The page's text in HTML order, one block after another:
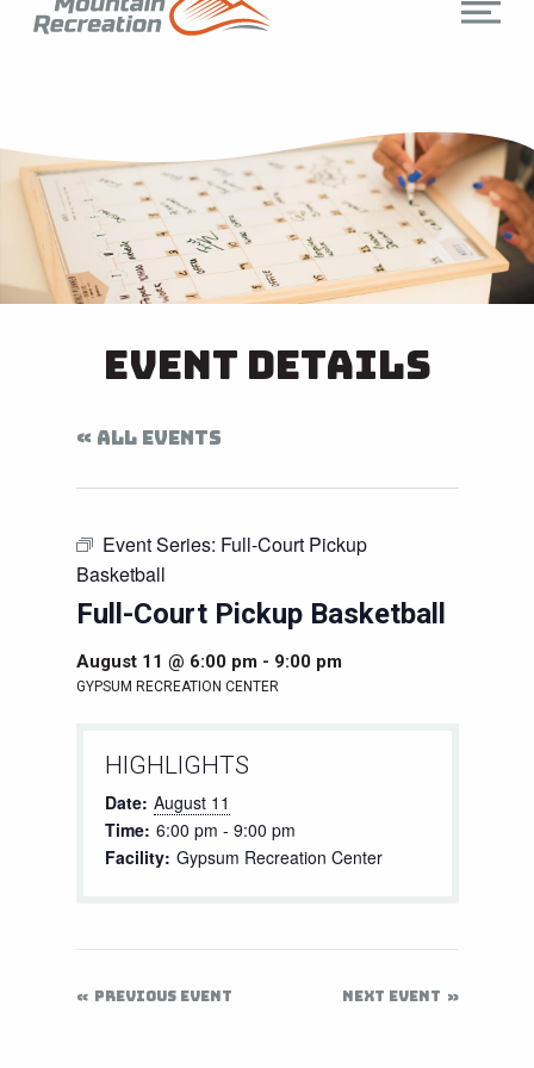
Event Details
« ALL EVENTS
Event Series: Full-Court Pickup
Basketball
Full-Court Pickup Basketball
August 11 @ 6:00 pm- 9:00 pm
GYPSUM RECREATION CENTER
HIGHLIGHTS
Date: August 11
Time: 6:00 pm - 9:00 pm
Facility: Gypsum Recreation Center
PREVIOUS EVENT NEXT EVENT